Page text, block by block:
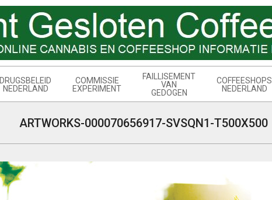
DRUGSBELEID
NEDERLAND
COMMISSIE
EXPERIMENT
FAILLISEMENT
VAN
GEDOGEN
COFFEESHOPS
NEDERLAND
ARTWORKS-000070656917-SVSQN1-T500X500